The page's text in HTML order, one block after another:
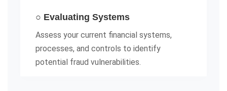
○ Evaluating Systems
Assess your current financial systems,
processes, and controls to identify
potential fraud vulnerabilities.